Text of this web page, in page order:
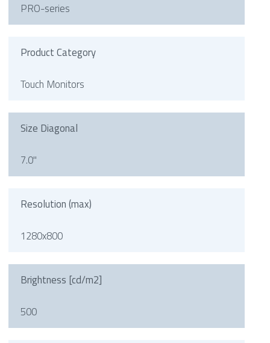
PRO-series
Product Category
Touch Monitors
Size Diagonal
7.0"
Resolution (max)
1280x800
Brightness [cd/m2]
500